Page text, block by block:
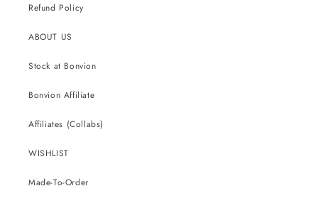
Refund Policy
ABOUT US
Stock at Bonvion
Bonvion Affiliate
Affiliates (Collabs)
WISHLIST
Made-To-Order